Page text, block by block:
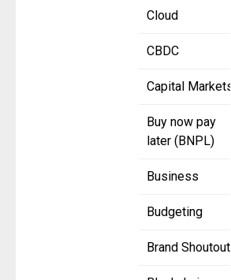
Cloud
CBDC
Capital Markets
Buy now pay
later (BNPL)
Business
Budgeting
Brand Shoutout